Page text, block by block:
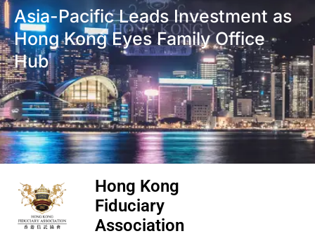
Asia-Pacific Leads Investment as
Hong Kong Eyes Family Office
Hub
Hong Kong
Fiduciary
Association